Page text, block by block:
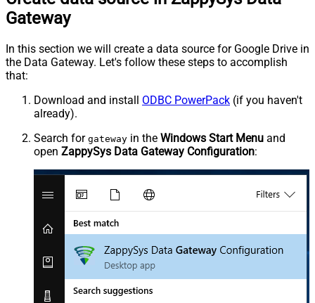
Gateway
In this section we will create a data source for Google Drive in
the Data Gateway. Let's follow these steps to accomplish
that:
Download and install ODBC PowerPack (if you haven't
already).
Search for gateway in the Windows Start Menu and
open ZappySys Data Gateway Configuration: